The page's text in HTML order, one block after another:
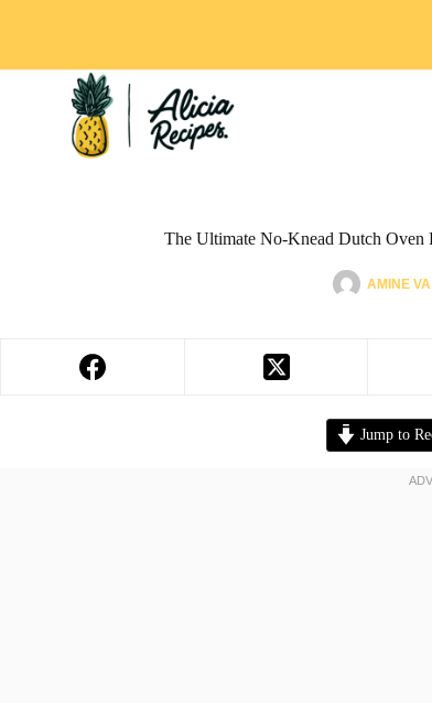
The Ultimate No-Knead Dutch Oven
AMINE VA
Jump to